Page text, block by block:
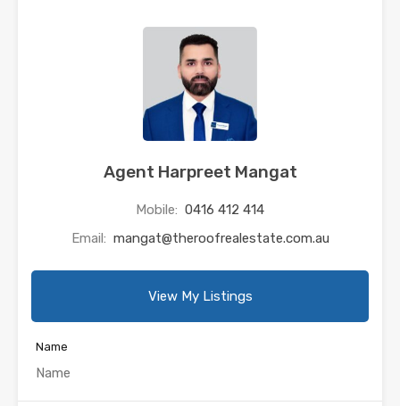
Agent Harpreet Mangat
Mobile: 0416 412 414
Email: mangat@theroofrealestate.com.au
View My Listings
Name